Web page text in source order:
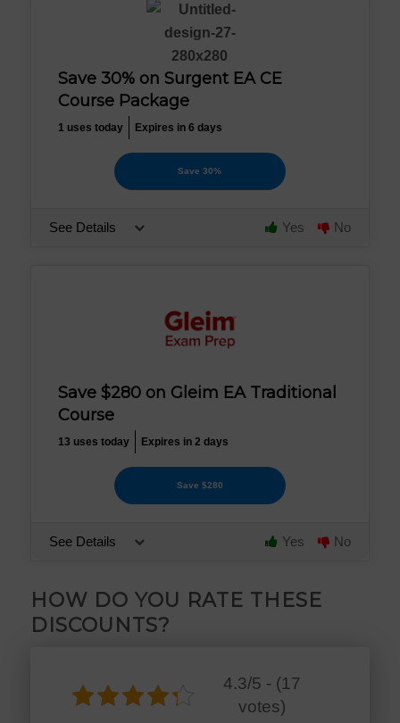
Save 30% on Surgent EA CE
Course Package
1 uses today Expires in 6 days
Save 30%
See Details Yes No
Save $280 on Gleim EA Traditional
Course
13 uses today Expires in 2 days
Save $280
See Details Yes No
HOW DO YOU RATE THESE
DISCOUNTS?
4.3/5 - (17
votes)